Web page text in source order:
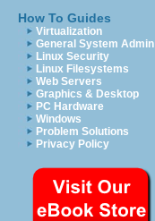
How To Guides
Virtualization
General System Admin
Linux Security
Linux Filesystems
Web Servers
Graphics & Desktop
PC Hardware
Windows
Problem Solutions
Privacy Policy